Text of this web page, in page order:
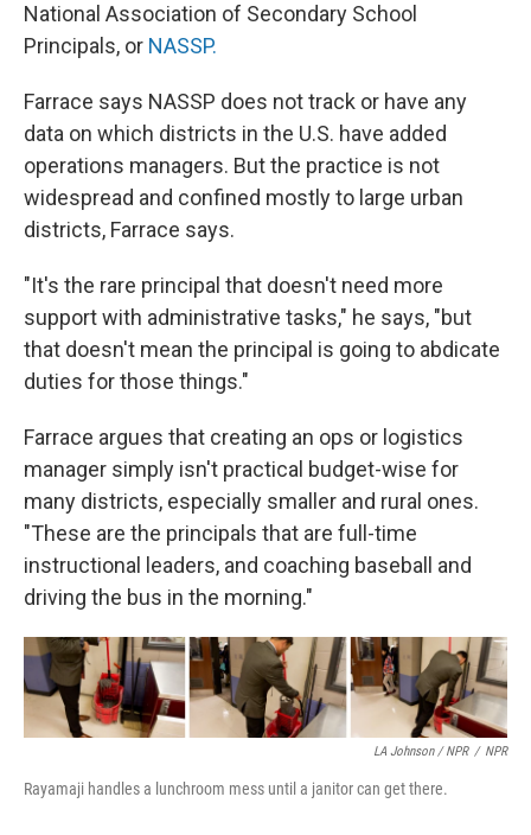
National Association of Secondary School
Principals, or NASSP.
Farrace says NASSP does not track or have any
data on which districts in the U.S. have added
operations managers. But the practice is not
widespread and confined mostly to large urban
districts, Farrace says.
"It's the rare principal that doesn't need more
support with administrative tasks," he says, "but
that doesn't mean the principal is going to abdicate
duties for those things."
Farrace argues that creating an ops or logistics
manager simply isn't practical budget-wise for
many districts, especially smaller and rural ones.
"These are the principals that are full-time
instructional leaders, and coaching baseball and
driving the bus in the morning."
LA Johnson / NPR / NPR
Rayamaji handles a lunchroom mess until a janitor can get there.